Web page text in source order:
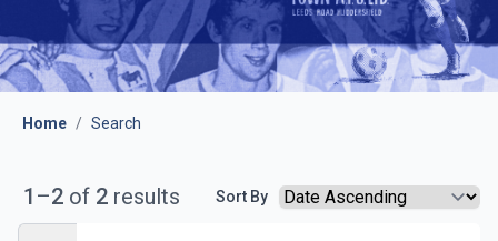
Home / Search
1 –2 of 2 results Sort By